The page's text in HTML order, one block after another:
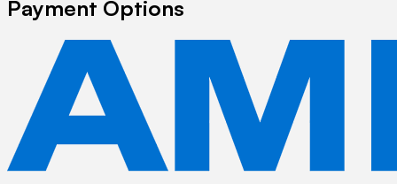
Payment Options